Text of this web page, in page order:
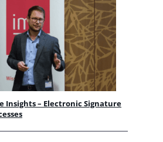
Insights – Electronic Signature